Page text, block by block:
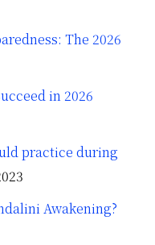
The 2026
in 2026
practice during
Awakening?